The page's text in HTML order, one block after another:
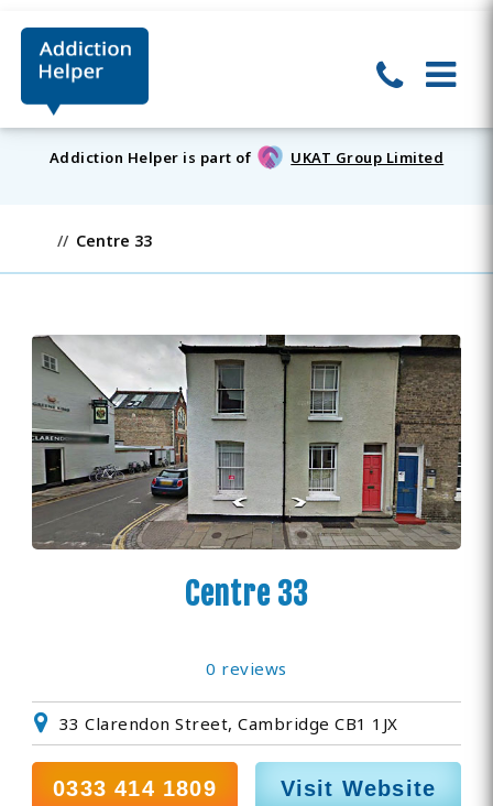
Addiction Helper is part of UKAT Group Limited
Centre 33
Centre 33
0 reviews
33 Clarendon Street, Cambridge CB1 1JX
0333 414 1809 Visit Website